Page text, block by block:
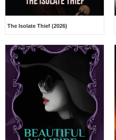
The Isolate Thief (2026)